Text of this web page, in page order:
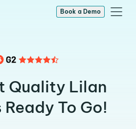
Book a Demo
Quality Lilan
Ready To Go!